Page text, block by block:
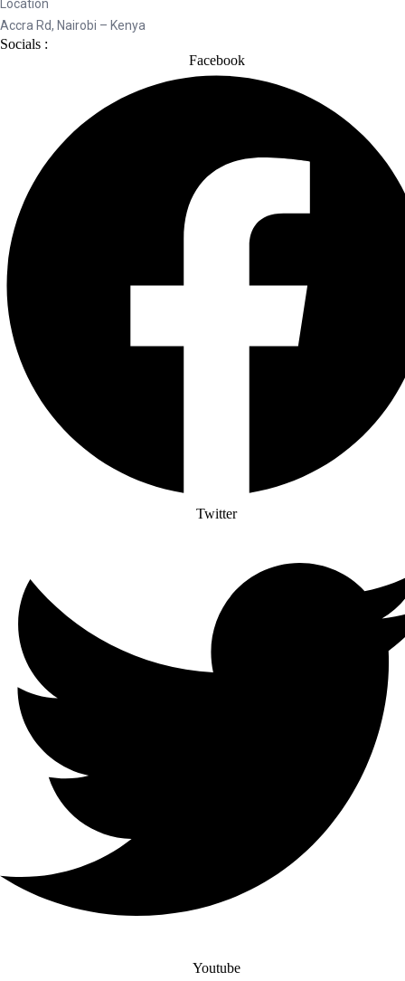
Location
Accra Rd, Nairobi – Kenya
Socials :
Facebook
Twitter
Youtube